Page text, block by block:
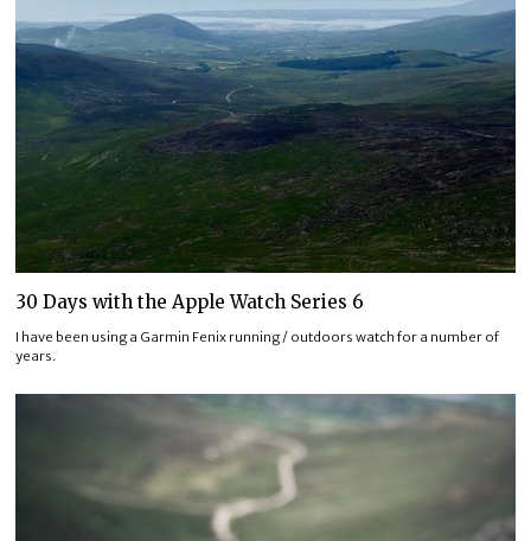
30 Days with the Apple Watch Series 6
I have been using a Garmin Fenix running / outdoors watch for a number of
years.